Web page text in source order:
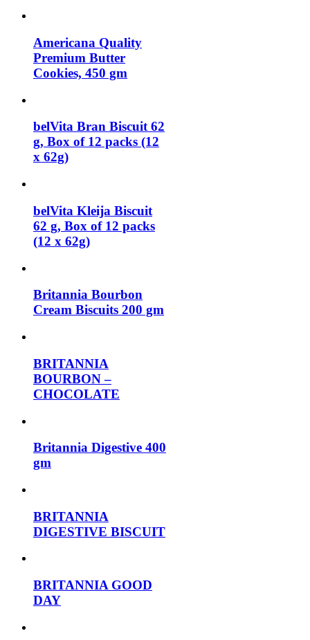
Americana Quality
Premium Butter
Cookies, 450 gm
belVita Bran Biscuit 62
g, Box of 12 packs (12
x 62g)
belVita Kleija Biscuit
62 g, Box of 12 packs
(12 x 62g)
Britannia Bourbon
Cream Biscuits 200 gm
BRITANNIA
BOURBON –
CHOCOLATE
Britannia Digestive 400
gm
BRITANNIA
DIGESTIVE BISCUIT
BRITANNIA GOOD
DAY